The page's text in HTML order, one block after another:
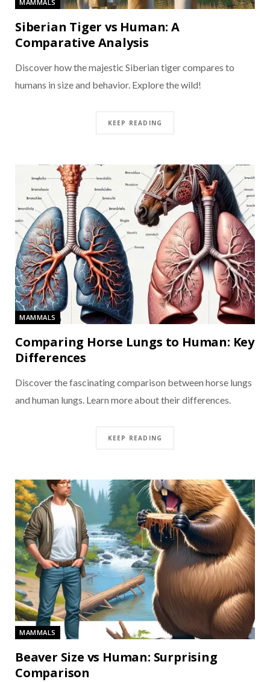
MAMMALS
Siberian Tiger vs Human: A
Comparative Analysis
Discover how the majestic Siberian tiger compares to
humans in size and behavior. Explore the wild!
KEEP READING
MAMMALS
Comparing Horse Lungs to Human: Key
Differences
Discover the fascinating comparison between horse lungs
and human lungs. Learn more about their differences.
KEEP READING
MAMMALS
Beaver Size vs Human: Surprising
Comparison